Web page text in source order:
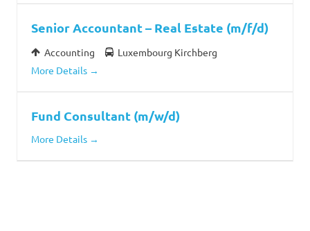
Senior Accountant – Real Estate (m/f/d)
Accounting
Luxembourg Kirchberg
More Details
Fund Consultant (m/w/d)
More Details